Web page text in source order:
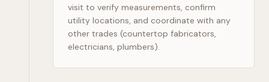
visit to verify measurements, confirm
utility locations, and coordinate with any
other trades (countertop fabricators,
electricians, plumbers).